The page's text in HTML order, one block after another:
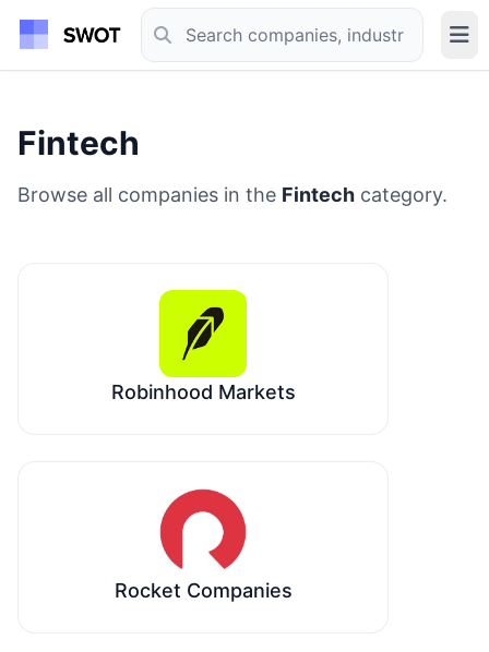
Fintech
Browse all companies in the Fintech category.
Robinhood Markets
Rocket Companies